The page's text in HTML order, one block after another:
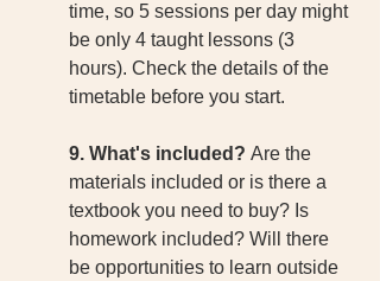
time, so 5 sessions per day might
be only 4 taught lessons (3
hours). Check the details of the
timetable before you start.
9. What's included? Are the
materials included or is there a
textbook you need to buy? Is
homework included? Will there
be opportunities to learn outside